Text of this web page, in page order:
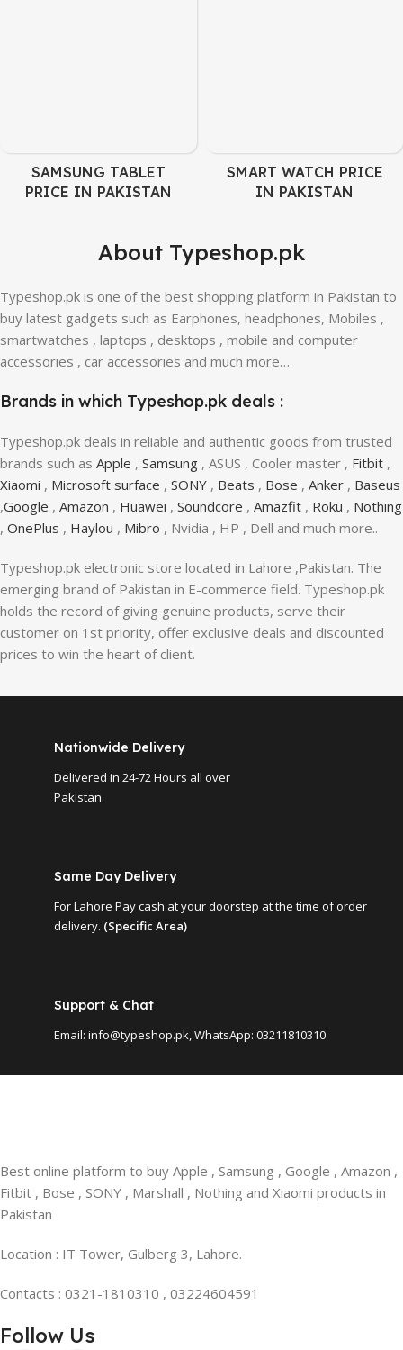
SAMSUNG TABLET
PRICE IN PAKISTAN
SMART WATCH PRICE
IN PAKISTAN
About Typeshop.pk
Typeshop.pk is one of the best shopping platform in Pakistan to
buy latest gadgets such as Earphones, headphones, Mobiles ,
smartwatches , laptops , desktops , mobile and computer
accessories , car accessories and much more…
Brands in which Typeshop.pk deals :
Typeshop.pk deals in reliable and authentic goods from trusted
brands such as Apple , Samsung , ASUS , Cooler master , Fitbit ,
Xiaomi , Microsoft surface , SONY , Beats , Bose , Anker , Baseus
,Google , Amazon , Huawei , Soundcore , Amazfit , Roku , Nothing
, OnePlus , Haylou , Mibro , Nvidia , HP , Dell and much more..
Typeshop.pk electronic store located in Lahore ,Pakistan. The
emerging brand of Pakistan in E-commerce field. Typeshop.pk
holds the record of giving genuine products, serve their
customer on 1st priority, offer exclusive deals and discounted
prices to win the heart of client.
Nationwide Delivery
Delivered in 24-72 Hours all over
Pakistan.
Same Day Delivery
For Lahore Pay cash at your doorstep at the time of order
delivery. (Specific Area)
Support & Chat
Email: info@typeshop.pk, WhatsApp: 03211810310
Best online platform to buy Apple , Samsung , Google , Amazon ,
Fitbit , Bose , SONY , Marshall , Nothing and Xiaomi products in
Pakistan
Location : IT Tower, Gulberg 3, Lahore.
Contacts : 0321-1810310 , 03224604591
Follow Us